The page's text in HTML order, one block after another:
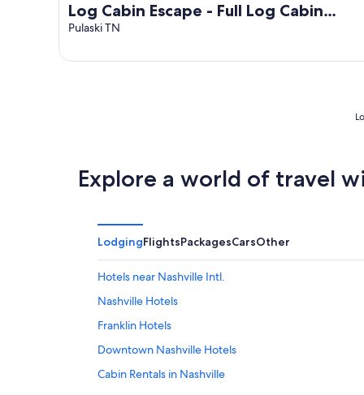
Log Cabin Escape - Full Log Cabin
Home
Pulaski TN
Explore a world of travel
LodgingFlightsPackagesCarsOther
Hotels near Nashville Intl.
Nashville Hotels
Franklin Hotels
Downtown Nashville Hotels
Cabin Rentals in Nashville